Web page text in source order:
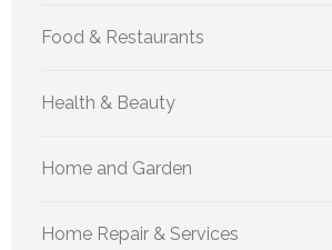
Food & Restaurants
Health & Beauty
Home and Garden
Home Repair & Services